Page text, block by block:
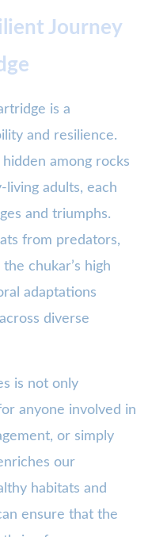
Journey
is a
and resilience.
among rocks
adults, each
and triumphs.
from predators,
chukar’s high
adaptations
diverse
is not only
anyone involved in
or simply
our
habitats and
ensure that the